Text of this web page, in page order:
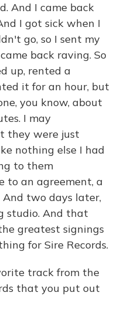
And I came back
I got sick when I
go, so I sent my
back raving. So
up, rented a
it for an hour, but
you know, about
I may
they were just
nothing else I had
to them
to an agreement, a
two days later,
studio. And that
greatest signings
for Sire Records.
track from the
that you put out